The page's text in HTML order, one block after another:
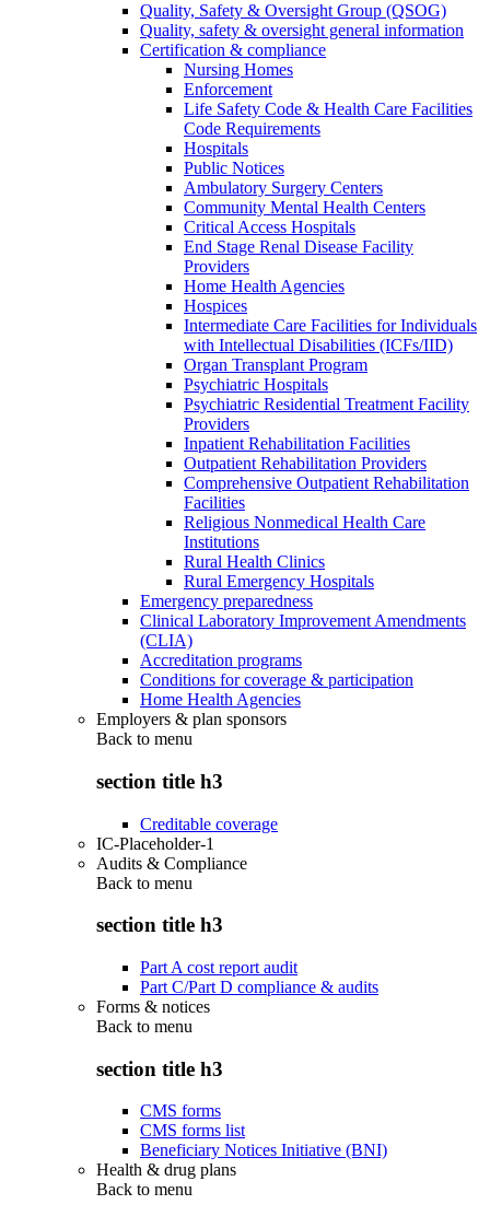
Quality, Safety & Oversight Group (QSOG)
Quality, safety & oversight general information
Certification & compliance
Nursing Homes
Enforcement
Life Safety Code & Health Care Facilities
Code Requirements
Hospitals
Public Notices
Ambulatory Surgery Centers
Community Mental Health Centers
Critical Access Hospitals
End Stage Renal Disease Facility
Providers
Home Health Agencies
Hospices
Intermediate Care Facilities for Individuals
with Intellectual Disabilities (ICFs/IID)
Organ Transplant Program
Psychiatric Hospitals
Psychiatric Residential Treatment Facility
Providers
Inpatient Rehabilitation Facilities
Outpatient Rehabilitation Providers
Comprehensive Outpatient Rehabilitation
Facilities
Religious Nonmedical Health Care
Institutions
Rural Health Clinics
Rural Emergency Hospitals
Emergency preparedness
Clinical Laboratory Improvement Amendments
(CLIA)
Accreditation programs
Conditions for coverage & participation
Home Health Agencies
Employers & plan sponsors
Back to menu
section title h3
Creditable coverage
IC-Placeholder-1
Audits & Compliance
Back to menu
section title h3
Part A cost report audit
Part C/Part D compliance & audits
Forms & notices
Back to menu
section title h3
CMS forms
CMS forms list
Beneficiary Notices Initiative (BNI)
Health & drug plans
Back to menu